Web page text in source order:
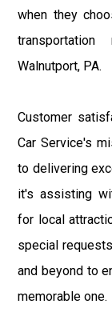
when they
Walnutport, PA.
Customer
Car Service's
to delivering
it's assisting
for local
special
and beyond to
memorable one.